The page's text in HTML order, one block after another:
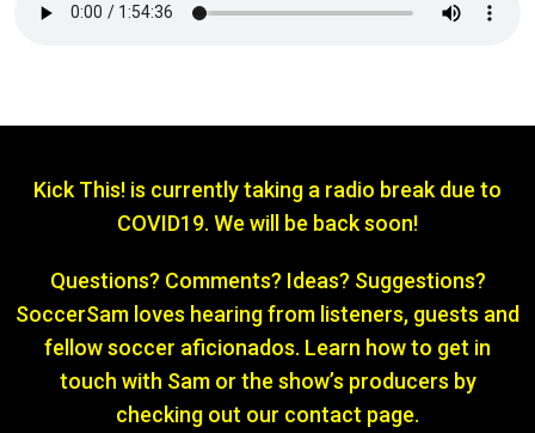
Kick This! is currently taking a radio break due to
COVID19. We will be back soon!
Questions? Comments? Ideas? Suggestions?
SoccerSam loves hearing from listeners, guests and
fellow soccer aficionados. Learn how to get in
touch with Sam or the show’s producers by
checking out our contact page.